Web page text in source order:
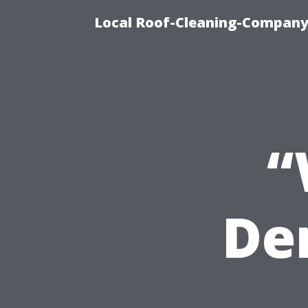
Local Roof-Cleaning-